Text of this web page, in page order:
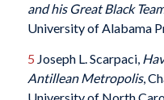
and his Great Black
University of Alabama
5 Joseph L. Scarpaci,
Antillean Metropolis,
University of North